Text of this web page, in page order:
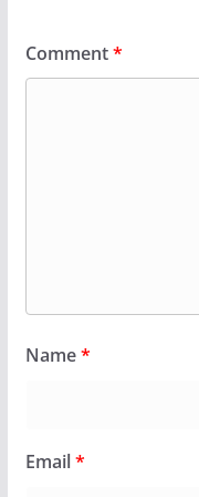
Comment*
Name*
Email*